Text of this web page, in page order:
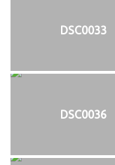
DSC0033
DSC0036